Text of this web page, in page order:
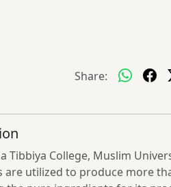
Share:
Tibbiya College, Muslim
are utilized to produce more